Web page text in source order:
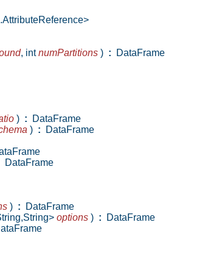
, intnumPartitions ) : DataFrame
) : DataFrame
) : DataFrame
DataFrame
) : DataFrame
options ) : DataFrame